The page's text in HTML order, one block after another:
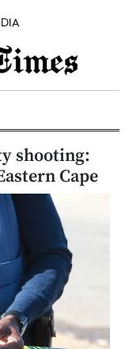
shooting:
Cape